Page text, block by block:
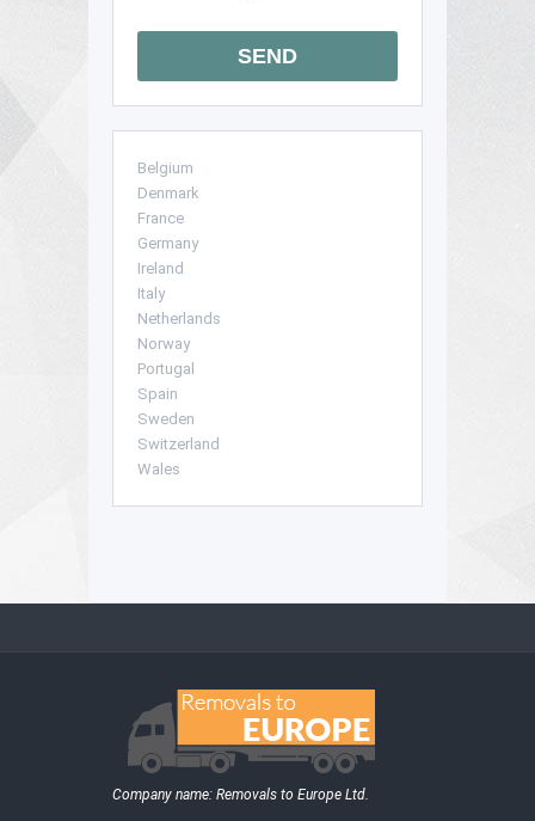
SEND
Belgium
Denmark
France
Germany
Ireland
Italy
Netherlands
Norway
Portugal
Spain
Sweden
Switzerland
Wales
Company name: Removals to Europe Ltd.